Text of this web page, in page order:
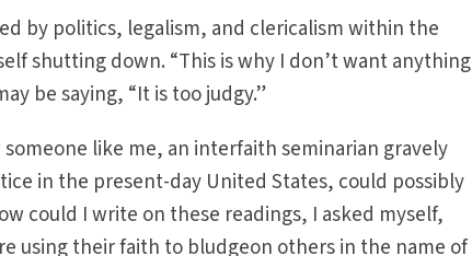
by politics, legalism, and clericalism within the
shutting down. “This is why I don’t want anything
be saying, “It is too judgy.”
like me, an interfaith seminarian gravely
in the present-day United States, could possibly
could I write on these readings, I asked myself,
using their faith to bludgeon others in the name of